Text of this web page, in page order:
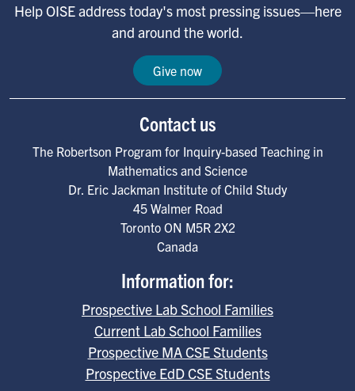
Help OISE address today's most pressing issues—here
and around the world.
Give now
Contact us
The Robertson Program for Inquiry-based Teaching in
Mathematics and Science
Dr. Eric Jackman Institute of Child Study
45 Walmer Road
Toronto ON M5R 2X2
Canada
Information for:
Prospective Lab School Families
Current Lab School Families
Prospective MA CSE Students
Prospective EdD CSE Students